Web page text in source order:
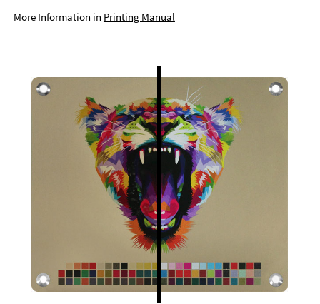
More Information in Printing Manual